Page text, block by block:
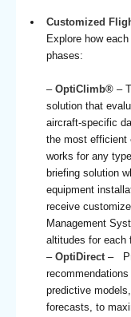
Customized
Explore how
phases:
– OptiClimb®–
solution that
aircraft-specific
the most efficient
works for any
briefing solution
equipment
receive
Management
altitudes for each
– OptiDirect–
predictive
forecasts, to